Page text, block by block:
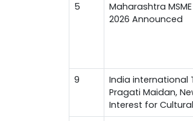
5
Maharashtra
2026 Announced
9
India international
Pragati Maidan,
Interest for